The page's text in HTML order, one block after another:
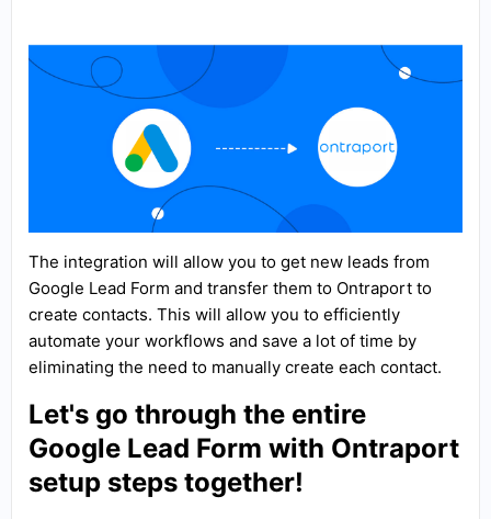
The integration will allow you to get new leads from
Google Lead Form and transfer them to Ontraport to
create contacts. This will allow you to efficiently
automate your workflows and save a lot of time by
eliminating the need to manually create each contact.
Let's go through the entire
Google Lead Form with Ontraport
setup steps together!